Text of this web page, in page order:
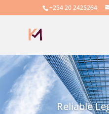
+254 20 2425264
Reliable